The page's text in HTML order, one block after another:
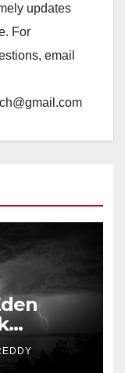
updates
For
email